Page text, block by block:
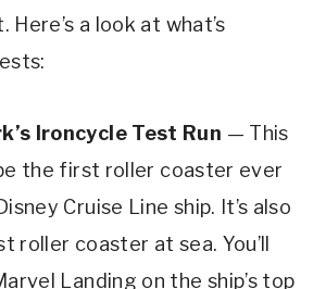
a look at what’s
Ironcycle Test Run — This
the first roller coaster ever
Cruise Line ship. It’s also
roller coaster at sea. You’ll
Landing on the ship’s top